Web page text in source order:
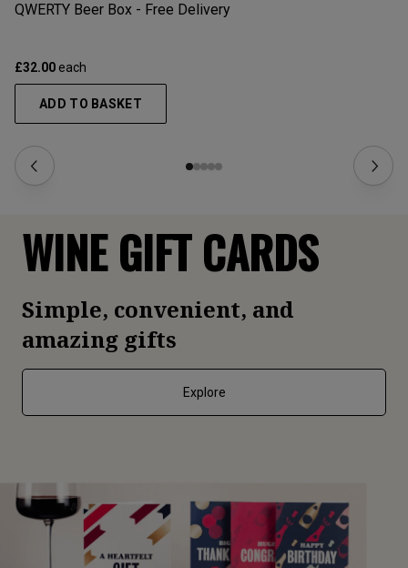
QWERTY Beer Box - Free Delivery
£32.00 each
ADD TO BASKET
WINE GIFT CARDS
Simple, convenient, and
amazing gifts
Explore